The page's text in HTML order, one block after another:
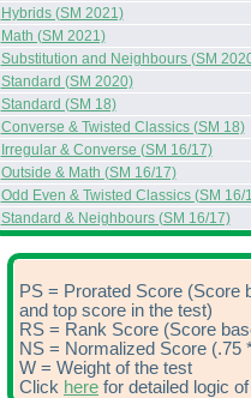
Hybrids (SM 2021)
Math (SM 2021)
Substitution and Neighbours (SM
Standard (SM 2020)
Standard (SM 18)
Converse & Twisted Classics (SM 18)
Irregular & Converse (SM 16/17)
Outside & Math (SM 16/17)
Odd Even & Twisted Classics (SM 16/
Standard & Neighbours (SM 16/17)
PS = Prorated Score (Score
and top score in the test)
RS = Rank Score (Score
NS = Normalized Score (.75
W = Weight of the test
Click here for detailed logic